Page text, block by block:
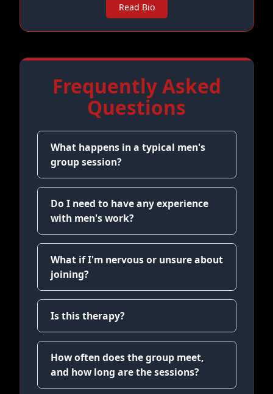
Read Bio
Frequently Asked
Questions
What happens in a typical men's
group session?
Do I need to have any experience
with men's work?
What if I'm nervous or unsure about
joining?
Is this therapy?
How often does the group meet,
and how long are the sessions?